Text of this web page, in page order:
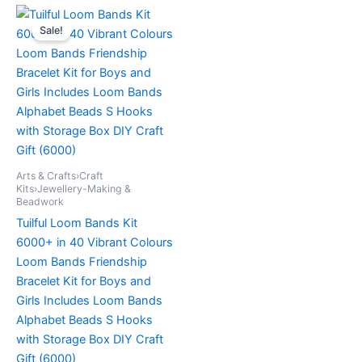
Sale!
Arts & Crafts›Craft
Kits›Jewellery-Making &
Beadwork
Tuilful Loom Bands Kit
6000+ in 40 Vibrant Colours
Loom Bands Friendship
Bracelet Kit for Boys and
Girls Includes Loom Bands
Alphabet Beads S Hooks
with Storage Box DIY Craft
Gift (6000)
Original
price
was:
£19.99.
Current
is:
£12.99.